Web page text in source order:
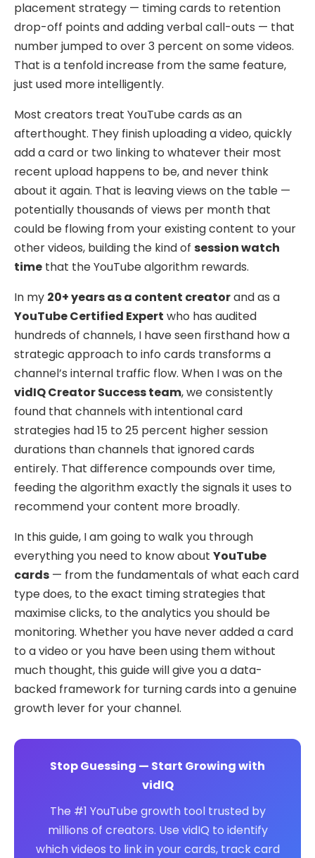
placement strategy — timing cards to retention
drop-off points and adding verbal call-outs — that
number jumped to over 3 percent on some videos.
That is a tenfold increase from the same feature,
just used more intelligently.
Most creators treat YouTube cards as an
afterthought. They finish uploading a video, quickly
add a card or two linking to whatever their most
recent upload happens to be, and never think
about it again. That is leaving views on the table —
potentially thousands of views per month that
could be flowing from your existing content to your
other videos, building the kind of session watch
time that the YouTube algorithm rewards.
In my 20+ years as a content creatorand as a
YouTube Certified Expert who has audited
hundreds of channels, I have seen firsthand how a
strategic approach to info cards transforms a
channel’s internal traffic flow. When I was on the
vidIQ Creator Success team, we consistently
found that channels with intentional card
strategies had 15 to 25 percent higher session
durations than channels that ignored cards
entirely. That difference compounds over time,
feeding the algorithm exactly the signals it uses to
recommend your content more broadly.
In this guide, I am going to walk you through
everything you need to know about YouTube
cards — from the fundamentals of what each card
type does, to the exact timing strategies that
maximise clicks, to the analytics you should be
monitoring. Whether you have never added a card
to a video or you have been using them without
much thought, this guide will give you a data-
backed framework for turning cards into a genuine
growth lever for your channel.
Stop Guessing — Start Growing with
vidIQ
The #1 YouTube growth tool trusted by
millions of creators. Use vidIQ to identify
which videos to link in your cards, track card